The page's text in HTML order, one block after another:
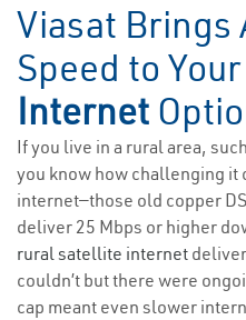
Viasat Brings
Speed to Your
Internet
If you live in a rural area,
you know how challenging it
internet—those old copper
deliver 25 Mbps or higher
rural satellite internet
couldn’t but there were
cap meant even slower